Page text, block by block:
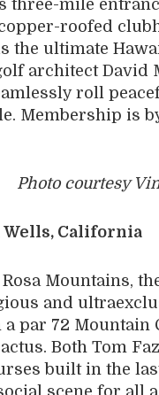
three-mile
roofed
the ultimate
architect
roll
Membership is
Photo courtesy
Wells, California
Mountains,
and
par 72
Both Tom
built in the